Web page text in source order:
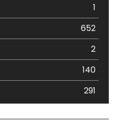
1
652
2
140
291